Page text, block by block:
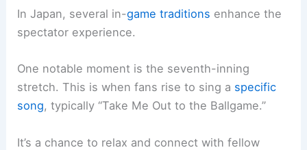
In Japan, several in-game traditions enhance the
spectator experience.
One notable moment is the seventh-inning
stretch. This is when fans rise to sing a specific
song, typically “Take Me Out to the Ballgame.”
It’s a chance to relax and connect with fellow